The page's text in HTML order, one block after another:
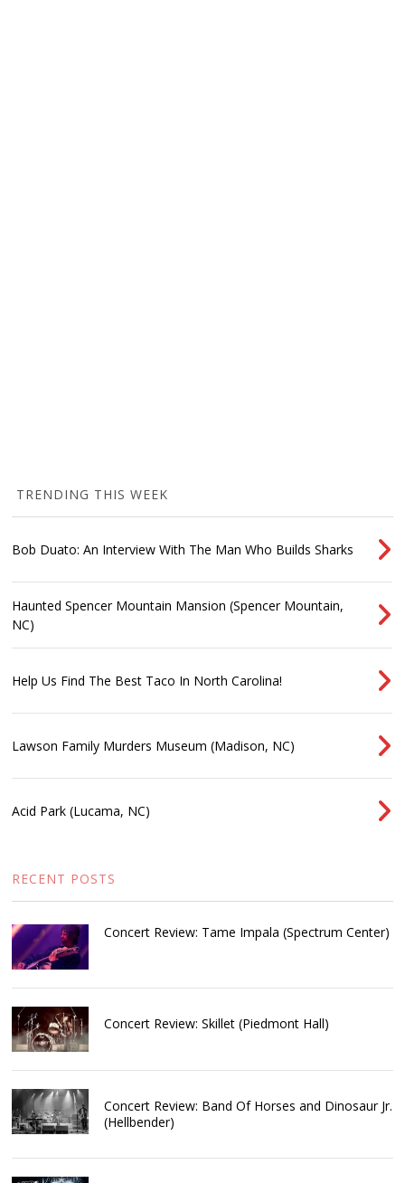
TRENDING THIS WEEK
Bob Duato: An Interview With The Man Who Builds Sharks
Haunted Spencer Mountain Mansion (Spencer Mountain,
NC)
Help Us Find The Best Taco In North Carolina!
Lawson Family Murders Museum (Madison, NC)
Acid Park (Lucama, NC)
RECENT POSTS
Concert Review: Tame Impala (Spectrum Center)
Concert Review: Skillet (Piedmont Hall)
Concert Review: Band Of Horses and Dinosaur Jr.
(Hellbender)